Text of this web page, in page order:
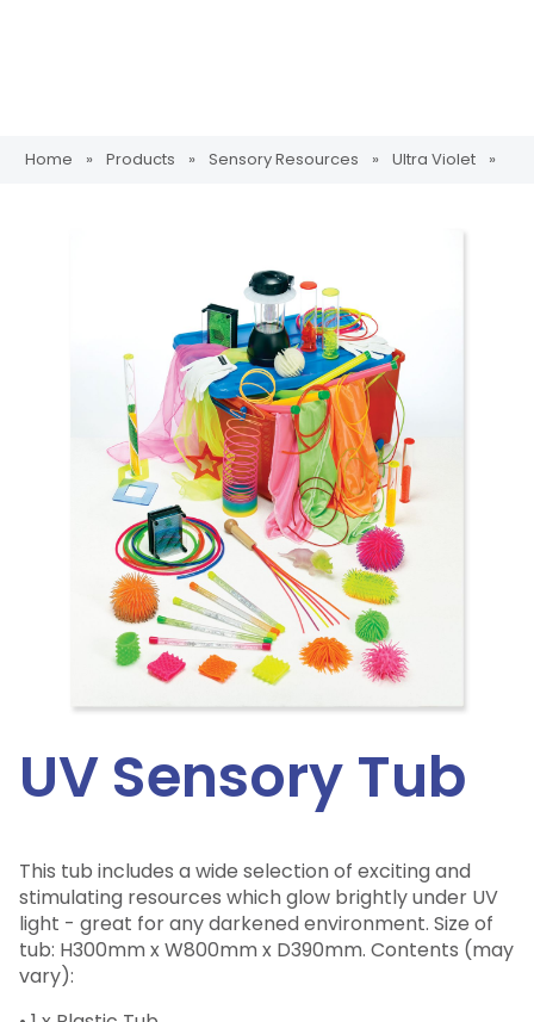
Home » Products » Sensory Resources » Ultra Violet »
UV Sensory Tub
This tub includes a wide selection of exciting and
stimulating resources which glow brightly under UV
light - great for any darkened environment. Size of
tub: H300mm x W800mm x D390mm. Contents (may
vary):